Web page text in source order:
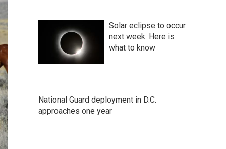
Solar eclipse to occur
next week. Here is
what to know
National Guard deployment in D.C.
approaches one year